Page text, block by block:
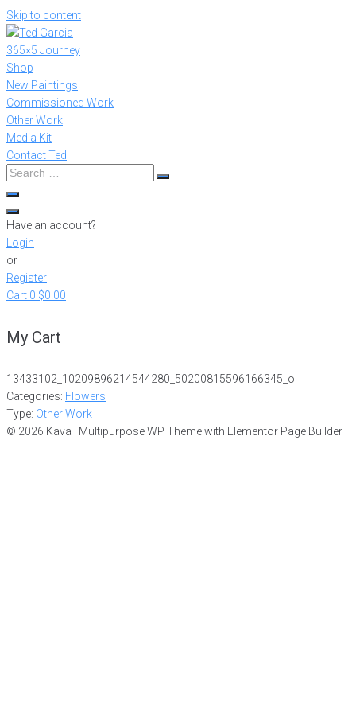
Skip to content
365×5 Journey
Shop
New Paintings
Commissioned Work
Other Work
Media Kit
Contact Ted
Have an account?
Login
or
Register
Cart 0 $0.00
My Cart
13433102_10209896214544280_50200815596166345_o
Categories: Flowers
Type: Other Work
© 2026 Kava | Multipurpose WP Theme with Elementor Page Builder